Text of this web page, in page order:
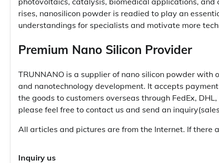
rises, nanosilicon powder is readied to play an
understandings for specialists and motivate more
Premium Nano Silicon Provider
TRUNNANO is a supplier of nano silicon powder
and nanotechnology development. It accepts
the goods to customers overseas through FedEx,
please feel free to contact us and send an
All articles and pictures are from the Internet. If there
Inquiry us